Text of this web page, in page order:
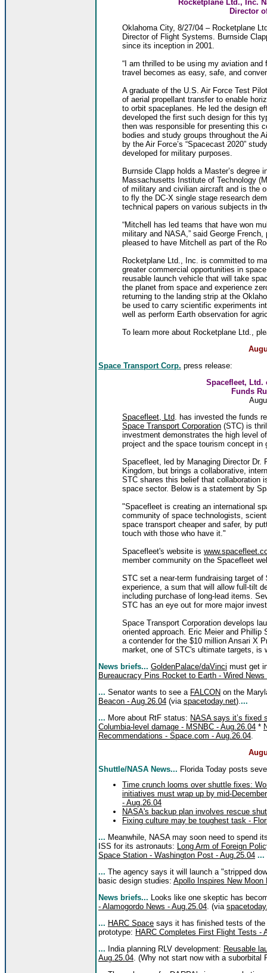
Rocketplane Ltd., Inc.
Director
Oklahoma City, 8/27/04 – Rocketplane
Director of Flight Systems. Burnside
since its inception in 2001.
“I am thrilled to be using my aviation
travel becomes as easy, safe, and
A graduate of the U.S. Air Force Test
of aerial propellant transfer to enable
to orbit spaceplanes. He led the design
developed the first such design for this
then was responsible for presenting this
bodies and study groups throughout the
by the Air Force’s “Spacecast 2020”
developed for military purposes.
Burnside Clapp holds a Master’s degree
Massachusetts Institute of Technology
of military and civilian aircraft and is the
to fly the DC-X single stage research
technical papers on various subjects in
“Mitchell has led teams that have won
military and NASA,” said George
pleased to have Mitchell as part of the
Rocketplane Ltd., Inc. is committed to
greater commercial opportunities in
reusable launch vehicle that will take
the planet from space and experience
returning to the landing strip at the
be used to carry scientific experiments
well as perform Earth observation for
To learn more about Rocketplane Ltd.,
Space Transport Corp. press release:
Spacefleet, Ltd.
Funds
Spacefleet, Ltd . has invested the funds
Space Transport Corporation (STC) is
investment demonstrates the high level
project and the space tourism concept in
Spacefleet, led by Managing Director Dr.
Kingdom, but brings a collaborative,
STC shares this belief that collaboration
space sector. Below is a statement by
"Spacefleet is creating an international
community of space technologists,
space transport cheaper and safer, by
touch with those who have it."
Spacefleet's website is
member community on the Spacefleet
STC set a near-term fundraising target
experience, a sum that will allow full-tilt
including purchase of long-lead items.
STC has an eye out for more major
Space Transport Corporation develops
oriented approach. Eric Meier and
a contender for the $10 million Ansari X
market, one of STC's ultimate targets, is
News briefs... GoldenPalace/daVinci must get
Bureaucracy Pins Rocket to Earth - Wired News
... Senator wants to see a FALCON on the
Beacon - Aug.26.04 (via spacetoday.net). ...
... More about RtF status: NASA says it’s fixed
Columbia-level damage - MSNBC - Aug.26.04 *
Recommendations - Space.com - Aug.26.04
Shuttle/NASA News... Florida Today posts
Time crunch looms over shuttle fixes:
initiatives must wrap up by mid-
- Aug.26.04
NASA's backup plan involves rescue
Fixing culture may be toughest task -
... Meanwhile, NASA may soon need to spend
ISS for its astronauts: Long Arm of Foreign
Space Station - Washington Post - Aug.25.04 ...
... The agency says it will launch a "stripped
basic design studies: Apollo Inspires New
News briefs... Looks like one skeptic has
- Alamogordo News - Aug.25.04. (via
... HARC Space says it has finished tests of
prototype: HARC Completes First Flight Tests -
... India planning RLV development: Reusable
Aug.25.04. (Why not start now with a suborbital